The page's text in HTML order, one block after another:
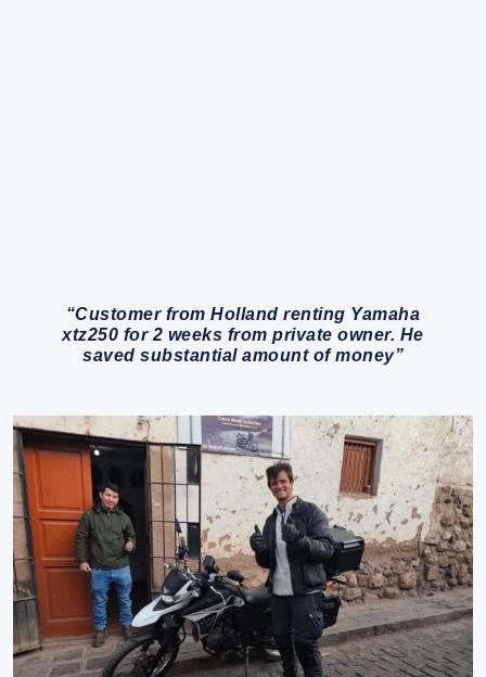
“Customer from Holland renting Yamaha
xtz250 for 2 weeks from private owner. He
saved substantial amount of money”